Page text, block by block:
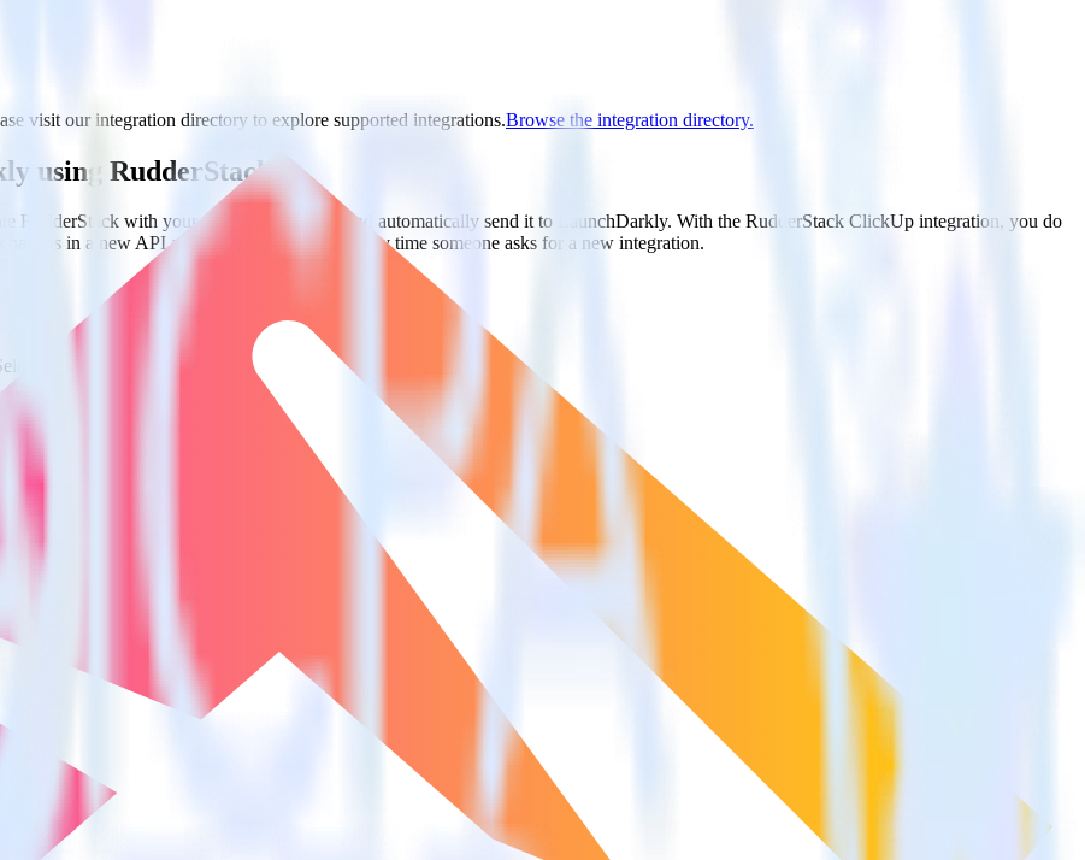
visit our integration directory to explore supported integrations.Browse the integration directory.
using RudderStack
RudderStack with your to track event data and automatically send it to LaunchDarkly. With the RudderStack ClickUp integration, you do
in a new API and multiple endpoints every time someone asks for a new integration.
the data points you need and sync with the click of a button.
centralize your business intelligence.
and enabling comprehensive business intelligence.
inside of a single app